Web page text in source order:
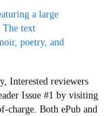
Interested reviewers
Issue #1 by visiting
charge. Both ePub and